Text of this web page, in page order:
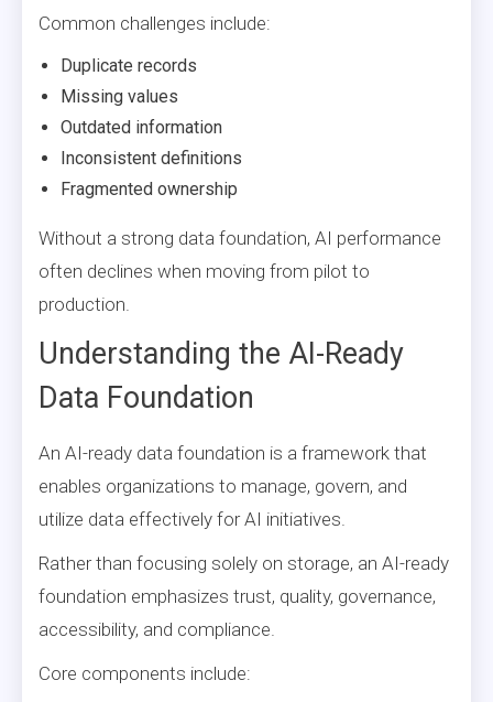
Common challenges include:
Duplicate records
Missing values
Outdated information
Inconsistent definitions
Fragmented ownership
Without a strong data foundation, AI performance
often declines when moving from pilot to
production.
Understanding the AI-Ready
Data Foundation
An AI-ready data foundation is a framework that
enables organizations to manage, govern, and
utilize data effectively for AI initiatives.
Rather than focusing solely on storage, an AI-ready
foundation emphasizes trust, quality, governance,
accessibility, and compliance.
Core components include: